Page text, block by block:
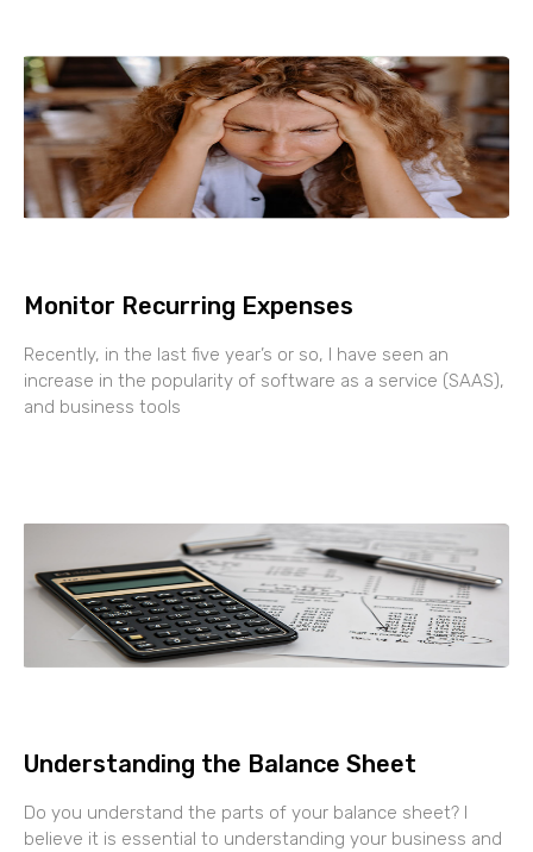
Monitor Recurring Expenses
Recently, in the last five year’s or so, I have seen an
increase in the popularity of software as a service (SAAS),
and business tools
Understanding the Balance Sheet
Do you understand the parts of your balance sheet? I
believe it is essential to understanding your business and